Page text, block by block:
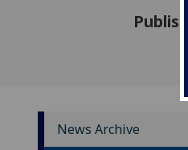
News Archive